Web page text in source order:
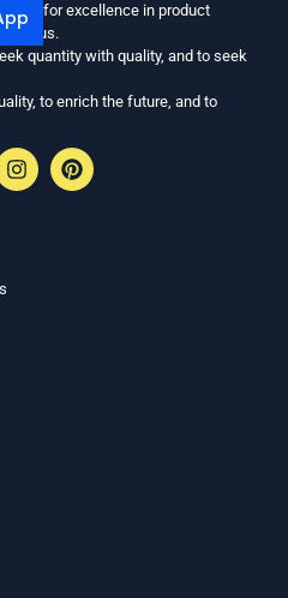
for excellence in product
quantity with quality, and to seek
to enrich the future, and to